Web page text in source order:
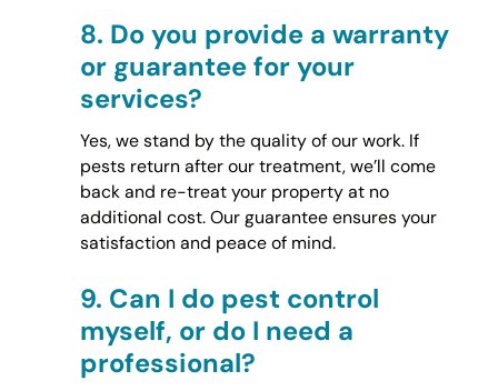
8. Do you provide a warranty
or guarantee for your
services?
Yes, we stand by the quality of our work. If
pests return after our treatment, we’ll come
back and re-treat your property at no
additional cost. Our guarantee ensures your
satisfaction and peace of mind.
9. Can I do pest control
myself, or do I need a
professional?